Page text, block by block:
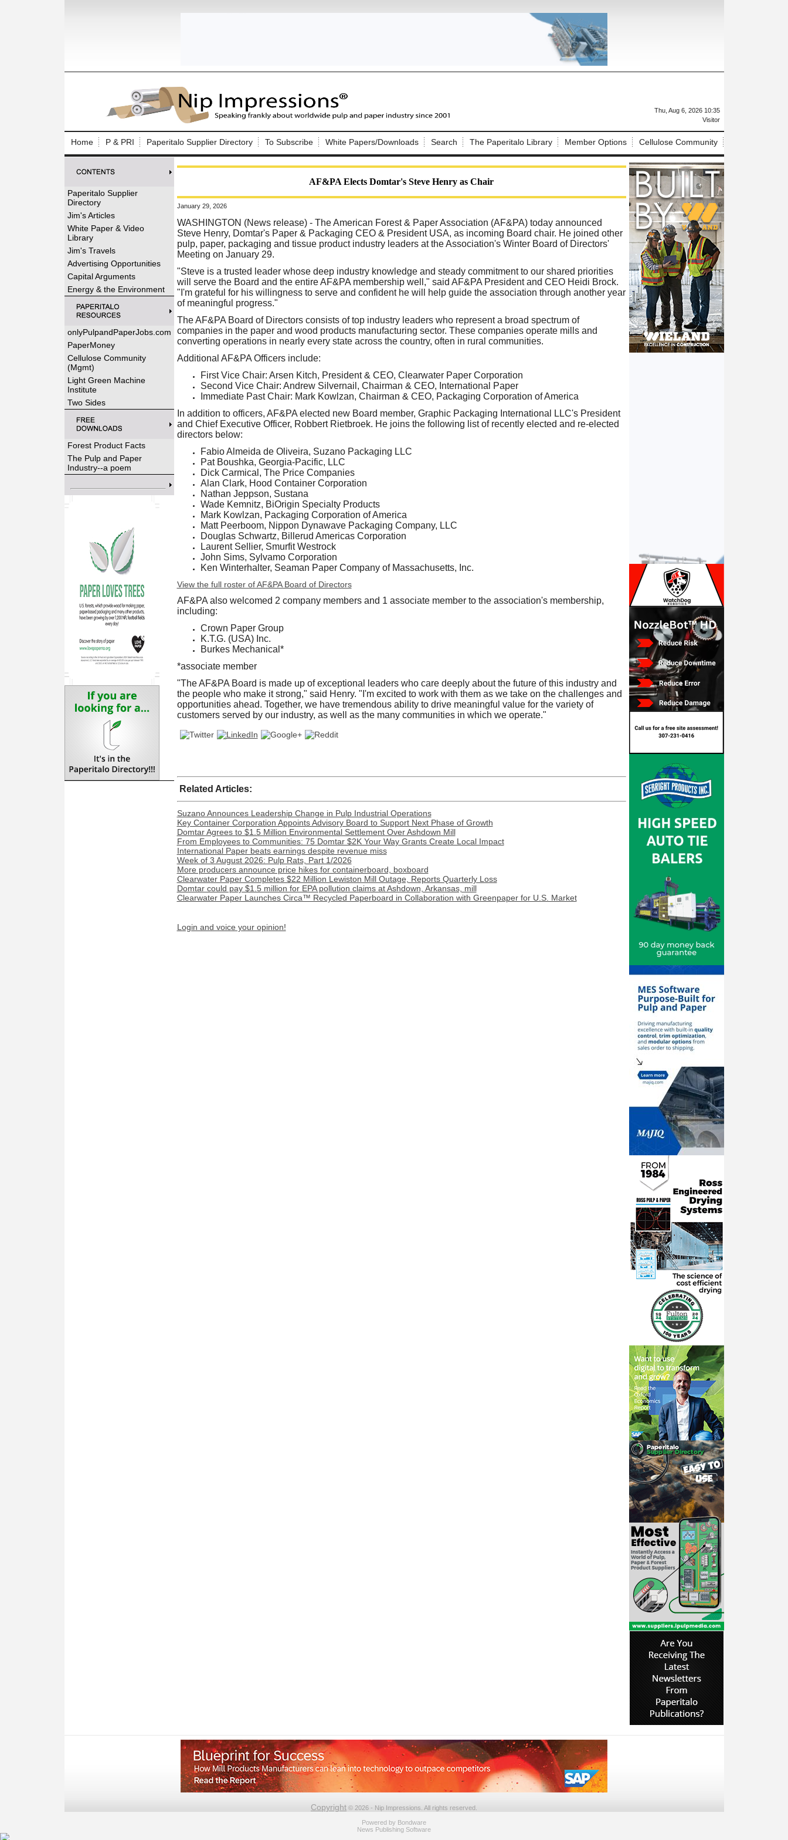
Thu, Aug 6, 2026 10:35
Visitor
Home P & PRI Paperitalo Supplier Directory To Subscribe White Papers/Downloads Search The Paperitalo Library Member Options Cellulose Community
Paperitalo Supplier
Directory
Jim's Articles
White Paper & Video
Library
Jim's Travels
Advertising Opportunities
Capital Arguments
Energy & the Environment
onlyPulpandPaperJobs.com
PaperMoney
Cellulose Community
(Mgmt)
Light Green Machine
Institute
Two Sides
Forest Product Facts
The Pulp and Paper
Industry--a poem
AF&PA Elects Domtar's Steve Henry as Chair
January 29, 2026
WASHINGTON (News release) - The American Forest & Paper Association (AF&PA) today announced
Steve Henry, Domtar's Paper & Packaging CEO & President USA, as incoming Board chair. He joined other
pulp, paper, packaging and tissue product industry leaders at the Association's Winter Board of Directors'
Meeting on January 29.
"Steve is a trusted leader whose deep industry knowledge and steady commitment to our shared priorities
will serve the Board and the entire AF&PA membership well," said AF&PA President and CEO Heidi Brock.
"I'm grateful for his willingness to serve and confident he will help guide the association through another year
of meaningful progress."
The AF&PA Board of Directors consists of top industry leaders who represent a broad spectrum of
companies in the paper and wood products manufacturing sector. These companies operate mills and
converting operations in nearly every state across the country, often in rural communities.
Additional AF&PA Officers include:
First Vice Chair: Arsen Kitch, President & CEO, Clearwater Paper Corporation
Second Vice Chair: Andrew Silvernail, Chairman & CEO, International Paper
Immediate Past Chair: Mark Kowlzan, Chairman & CEO, Packaging Corporation of America
In addition to officers, AF&PA elected new Board member, Graphic Packaging International LLC's President
and Chief Executive Officer, Robbert Rietbroek. He joins the following list of recently elected and re-elected
directors below:
Fabio Almeida de Oliveira, Suzano Packaging LLC
Pat Boushka, Georgia-Pacific, LLC
Dick Carmical, The Price Companies
Alan Clark, Hood Container Corporation
Nathan Jeppson, Sustana
Wade Kemnitz, BiOrigin Specialty Products
Mark Kowlzan, Packaging Corporation of America
Matt Peerboom, Nippon Dynawave Packaging Company, LLC
Douglas Schwartz, Billerud Americas Corporation
Laurent Sellier, Smurfit Westrock
John Sims, Sylvamo Corporation
Ken Winterhalter, Seaman Paper Company of Massachusetts, Inc.
View the full roster of AF&PA Board of Directors
AF&PA also welcomed 2 company members and 1 associate member to the association's membership,
including:
Crown Paper Group
K.T.G. (USA) Inc.
Burkes Mechanical*
*associate member
"The AF&PA Board is made up of exceptional leaders who care deeply about the future of this industry and
the people who make it strong," said Henry. "I'm excited to work with them as we take on the challenges and
opportunities ahead. Together, we have tremendous ability to drive meaningful value for the variety of
customers served by our industry, as well as the many communities in which we operate."
Related Articles:
Suzano Announces Leadership Change in Pulp Industrial Operations
Key Container Corporation Appoints Advisory Board to Support Next Phase of Growth
Domtar Agrees to $1.5 Million Environmental Settlement Over Ashdown Mill
From Employees to Communities: 75 Domtar $2K Your Way Grants Create Local Impact
International Paper beats earnings despite revenue miss
Week of 3 August 2026: Pulp Rats, Part 1/2026
More producers announce price hikes for containerboard, boxboard
Clearwater Paper Completes $22 Million Lewiston Mill Outage, Reports Quarterly Loss
Domtar could pay $1.5 million for EPA pollution claims at Ashdown, Arkansas, mill
Clearwater Paper Launches Circa™ Recycled Paperboard in Collaboration with Greenpaper for U.S. Market
Login and voice your opinion!
Copyright © 2026 - Nip Impressions. All rights reserved.
Powered by Bondware
News Publishing Software
Log In to Nip Impressions
Welcome to the site. Please login.
Username/Email:
Not a Member?
here
Forgot your username or password?Click Here